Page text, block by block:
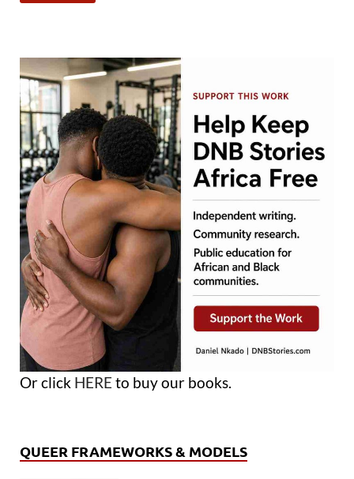
Or click HERE to buy our books.
QUEER FRAMEWORKS & MODELS